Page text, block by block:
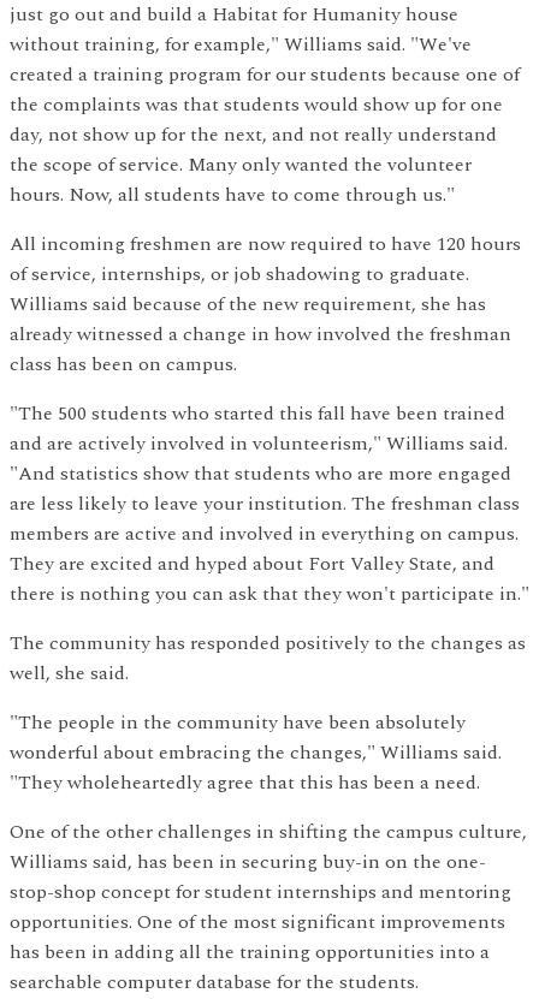
just go out and build a Habitat for Humanity house
without training, for example," Williams said. "We've
created a training program for our students because one of
the complaints was that students would show up for one
day, not show up for the next, and not really understand
the scope of service. Many only wanted the volunteer
hours. Now, all students have to come through us."
All incoming freshmen are now required to have 120 hours
of service, internships, or job shadowing to graduate.
Williams said because of the new requirement, she has
already witnessed a change in how involved the freshman
class has been on campus.
"The 500 students who started this fall have been trained
and are actively involved in volunteerism," Williams said.
"And statistics show that students who are more engaged
are less likely to leave your institution. The freshman class
members are active and involved in everything on campus.
They are excited and hyped about Fort Valley State, and
there is nothing you can ask that they won't participate in."
The community has responded positively to the changes as
well, she said.
"The people in the community have been absolutely
wonderful about embracing the changes," Williams said.
"They wholeheartedly agree that this has been a need.
One of the other challenges in shifting the campus culture,
Williams said, has been in securing buy-in on the one-
stop-shop concept for student internships and mentoring
opportunities. One of the most significant improvements
has been in adding all the training opportunities into a
searchable computer database for the students.